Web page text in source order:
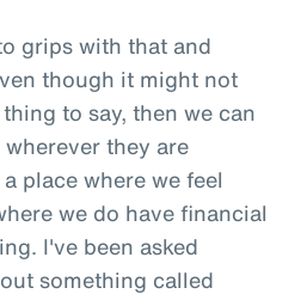
grips with that and
though it might not
to say, then we can
they are
place where we feel
we do have financial
I've been asked
something called